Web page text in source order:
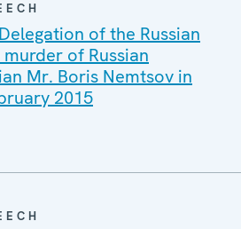
of the Russian
of Russian
Mr. Boris Nemtsov in
2015